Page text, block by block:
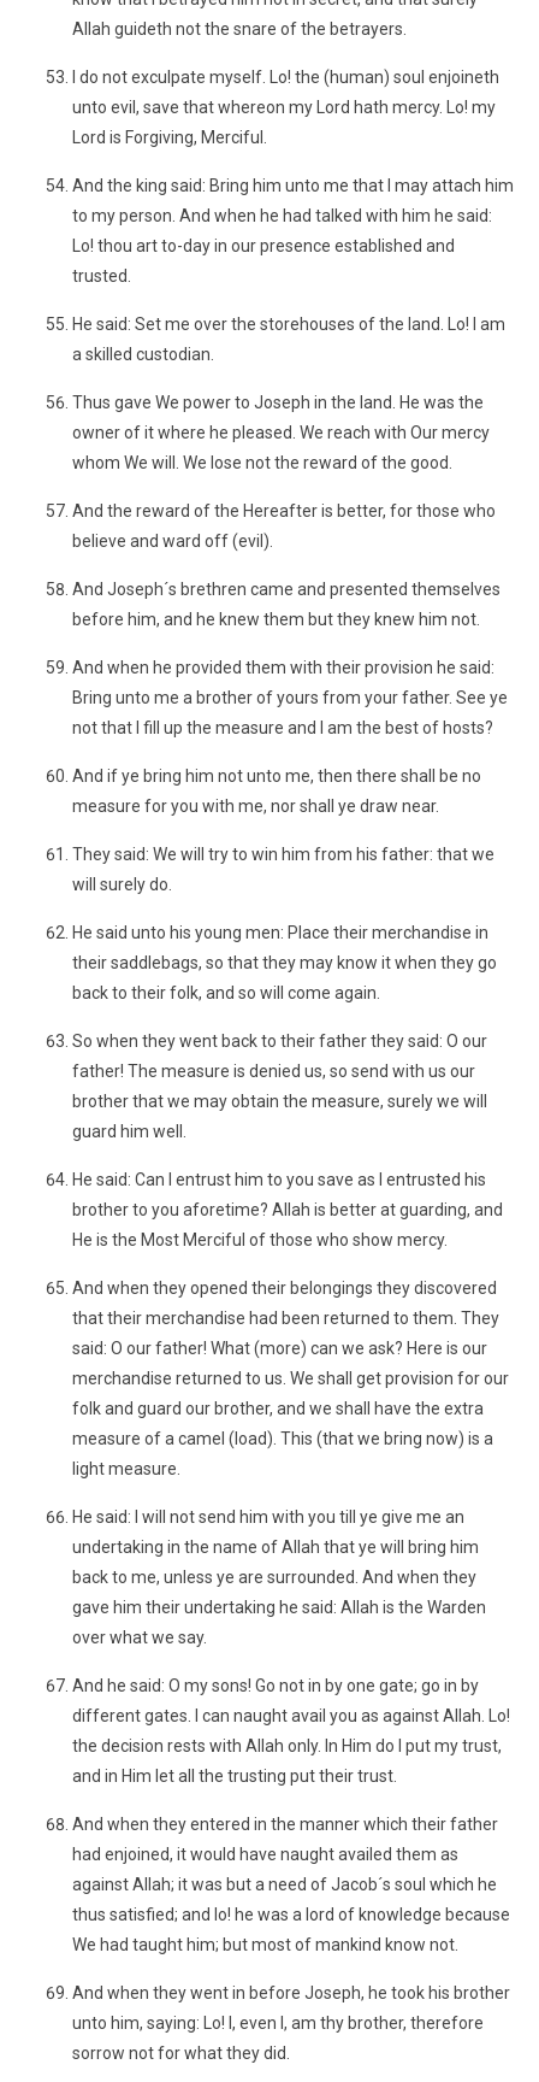
Allah guideth not the snare of the betrayers.
I do not exculpate myself. Lo! the (human) soul enjoineth
unto evil, save that whereon my Lord hath mercy. Lo! my
Lord is Forgiving, Merciful.
And the king said: Bring him unto me that I may attach him
to my person. And when he had talked with him he said:
Lo! thou art to-day in our presence established and
trusted.
He said: Set me over the storehouses of the land. Lo! I am
a skilled custodian.
Thus gave We power to Joseph in the land. He was the
owner of it where he pleased. We reach with Our mercy
whom We will. We lose not the reward of the good.
And the reward of the Hereafter is better, for those who
believe and ward off (evil).
And Joseph´s brethren came and presented themselves
before him, and he knew them but they knew him not.
And when he provided them with their provision he said:
Bring unto me a brother of yours from your father. See ye
not that I fill up the measure and I am the best of hosts?
And if ye bring him not unto me, then there shall be no
measure for you with me, nor shall ye draw near.
They said: We will try to win him from his father: that we
will surely do.
He said unto his young men: Place their merchandise in
their saddlebags, so that they may know it when they go
back to their folk, and so will come again.
So when they went back to their father they said: O our
father! The measure is denied us, so send with us our
brother that we may obtain the measure, surely we will
guard him well.
He said: Can I entrust him to you save as I entrusted his
brother to you aforetime? Allah is better at guarding, and
He is the Most Merciful of those who show mercy.
And when they opened their belongings they discovered
that their merchandise had been returned to them. They
said: O our father! What (more) can we ask? Here is our
merchandise returned to us. We shall get provision for our
folk and guard our brother, and we shall have the extra
measure of a camel (load). This (that we bring now) is a
light measure.
He said: I will not send him with you till ye give me an
undertaking in the name of Allah that ye will bring him
back to me, unless ye are surrounded. And when they
gave him their undertaking he said: Allah is the Warden
over what we say.
And he said: O my sons! Go not in by one gate; go in by
different gates. I can naught avail you as against Allah. Lo!
the decision rests with Allah only. In Him do I put my trust,
and in Him let all the trusting put their trust.
And when they entered in the manner which their father
had enjoined, it would have naught availed them as
against Allah; it was but a need of Jacob´s soul which he
thus satisfied; and lo! he was a lord of knowledge because
We had taught him; but most of mankind know not.
And when they went in before Joseph, he took his brother
unto him, saying: Lo! I, even I, am thy brother, therefore
sorrow not for what they did.